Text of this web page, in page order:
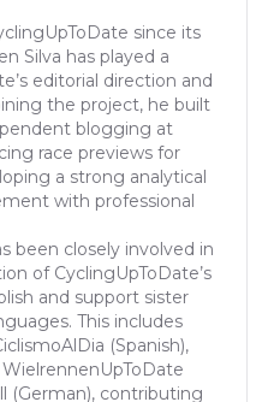
since its
Silva has played a
editorial direction and
the project, he built
blogging at
race previews for
a strong analytical
with professional
been closely involved in
of CyclingUpToDate’s
and support sister
This includes
(Spanish),
(German), contributing